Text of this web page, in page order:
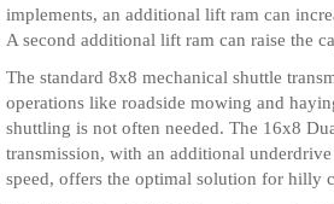
implements, an additional lift ram can
A second additional lift ram can raise the
The standard 8x8 mechanical shuttle
operations like roadside mowing and
shuttling is not often needed. The 16x8
transmission, with an additional
speed, offers the optimal solution for hilly